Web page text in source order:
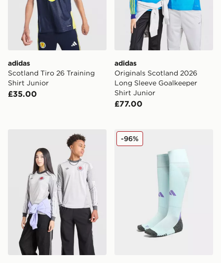
adidas
Scotland Tiro 26 Training
Shirt Junior
£35.00
adidas
Originals Scotland 2026
Long Sleeve Goalkeeper
Shirt Junior
£77.00
adidas Originals Scotland 2026 Long Sleeve
adidas Scotland 2024
-96%